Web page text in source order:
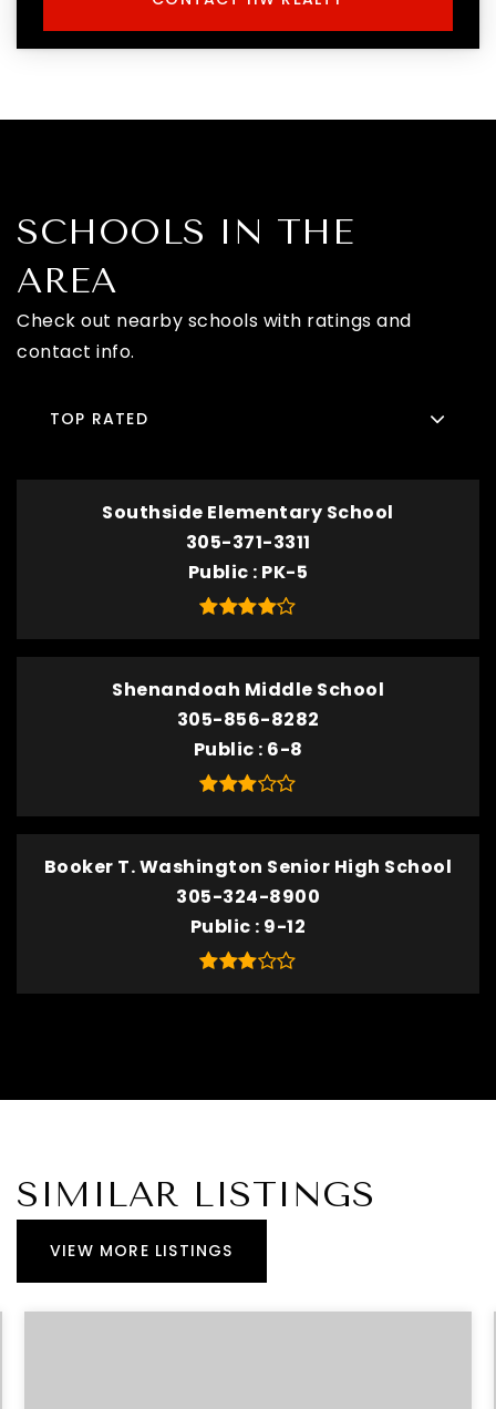
SCHOOLS IN THE
AREA
Check out nearby schools with ratings and
contact info.
TOP RATED
Southside Elementary School
305-371-3311
Public PK-5
Shenandoah Middle School
305-856-8282
Public 6-8
Booker T. Washington Senior High School
305-324-8900
Public 9-12
SIMILAR LISTINGS
VIEW MORE LISTINGS